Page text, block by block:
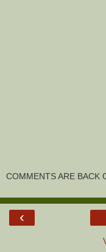
COMMENTS ARE BACK
‹